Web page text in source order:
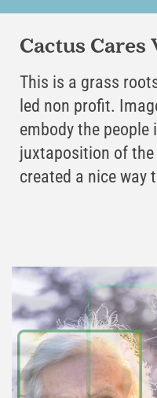
Cactus Cares
This is a grass
led non profit.
embody the
juxtaposition of
created a nice way